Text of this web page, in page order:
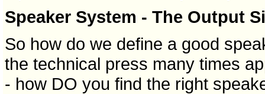
Speaker System - The Output
So how do we define a good
the technical press many times
- how DO you find the right